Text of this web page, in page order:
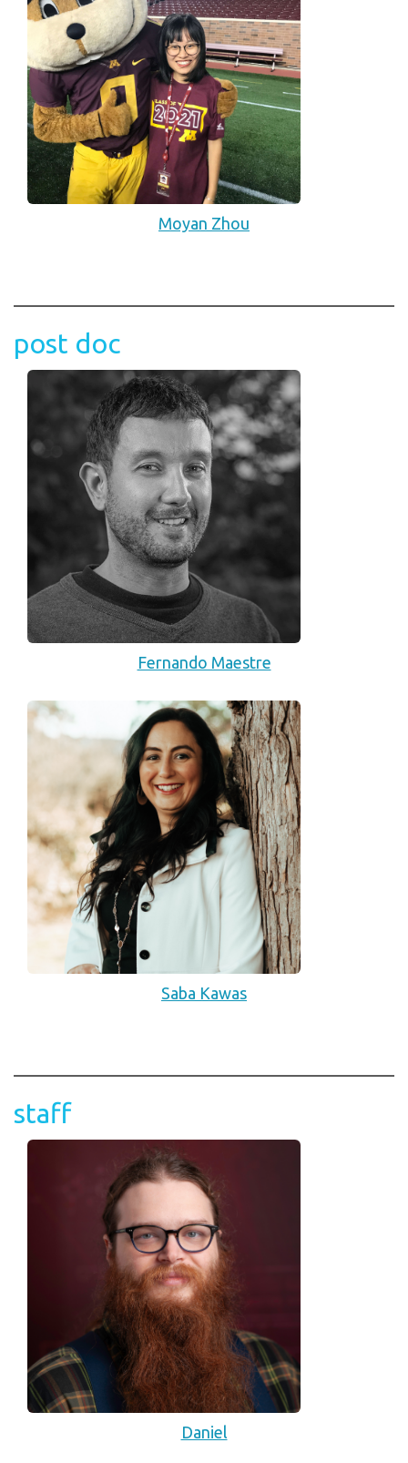
Moyan Zhou
post doc
Fernando Maestre
Saba Kawas
staff
Daniel